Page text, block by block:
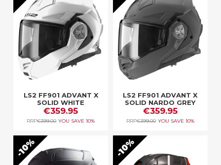
LS2 FF901 ADVANT X
SOLID WHITE
€359.95
RRP€399.00 YOU SAVE 10%
LS2 FF901 ADVANT X
SOLID NARDO GREY
€359.95
RRP€399.00 YOU SAVE 10%
10% 10%